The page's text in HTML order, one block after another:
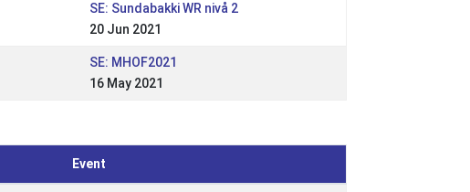
SE: Sundabakki WR nivå 2
20 Jun 2021
SE: MHOF2021
16 May 2021
Event